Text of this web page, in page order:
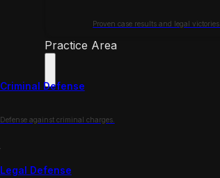
Proven case results and legal victories.
Practice Area
Criminal Defense
Defense against criminal charges.
Legal Defense